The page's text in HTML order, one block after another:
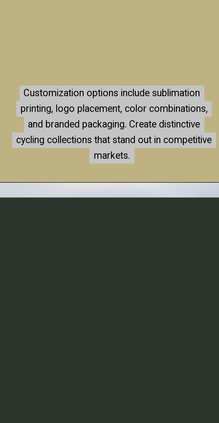
Customization options include sublimation
printing, logo placement, color combinations,
and branded packaging. Create distinctive
cycling collections that stand out in competitive
markets.
Customization options include sublimation
printing, logo placement, color combinations,
and branded packaging. Create distinctive
cycling collections that stand out in competitive
markets.